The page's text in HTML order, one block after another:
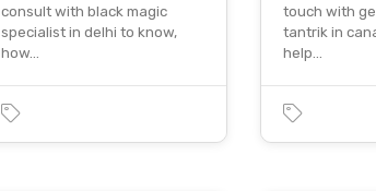
consult with black magic
specialist in delhi to know,
how…
touch with
tantrik in
help…